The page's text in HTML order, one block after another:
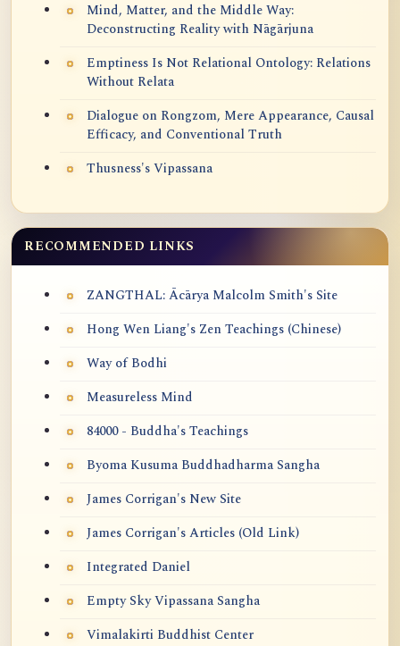
Mind, Matter, and the Middle Way:
Deconstructing Reality with Nāgārjuna
Emptiness Is Not Relational Ontology: Relations
Without Relata
Dialogue on Rongzom, Mere Appearance, Causal
Efficacy, and Conventional Truth
Thusness's Vipassana
RECOMMENDED LINKS
ZANGTHAL: Ācārya Malcolm Smith's Site
Hong Wen Liang's Zen Teachings (Chinese)
Way of Bodhi
Measureless Mind
84000 - Buddha's Teachings
Byoma Kusuma Buddhadharma Sangha
James Corrigan's New Site
James Corrigan's Articles (Old Link)
Integrated Daniel
Empty Sky Vipassana Sangha
Vimalakirti Buddhist Center